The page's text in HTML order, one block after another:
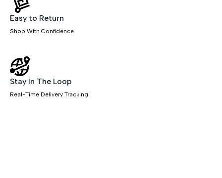
Easy to Return
Shop With Confidence
Stay In The Loop
Real-Time Delivery Tracking